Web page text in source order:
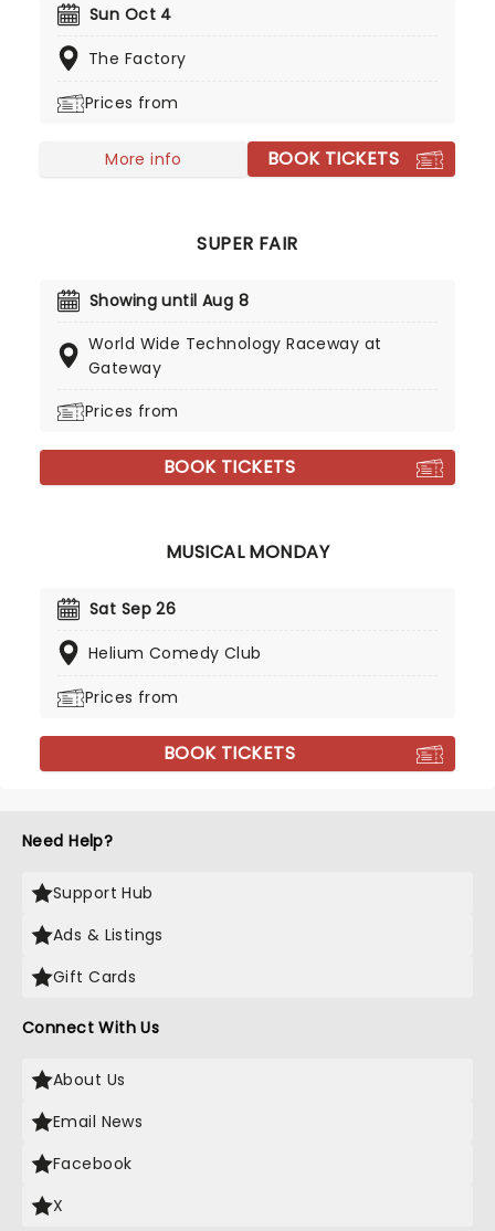
inherits a powerful quirk', he enters a special
defeat evil villains. My Hero Academia In Concert
production features a large-scale screen that
with live music from Yuki Hayashi's score
performed live and in sync by a world-class band.
Sun Oct 4
The Factory
Prices from
More info BOOK TICKETS
SUPER FAIR
Showing until Aug 8
World Wide Technology Raceway at
Gateway
Prices from
BOOK TICKETS
MUSICAL MONDAY
Sat Sep 26
Helium Comedy Club
Prices from
BOOK TICKETS
Need Help?
Support Hub
Ads & Listings
Gift Cards
Connect With Us
About Us
Email News
Facebook
X